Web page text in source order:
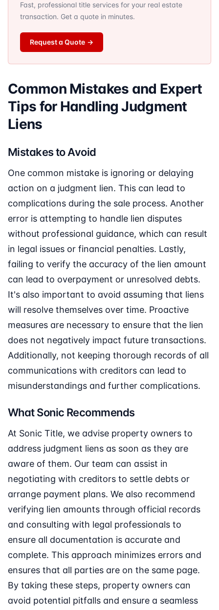
Fast, professional title services for your real estate
transaction. Get a quote in minutes.
Request a Quote →
Common Mistakes and Expert
Tips for Handling Judgment
Liens
Mistakes to Avoid
One common mistake is ignoring or delaying
action on a judgment lien. This can lead to
complications during the sale process. Another
error is attempting to handle lien disputes
without professional guidance, which can result
in legal issues or financial penalties. Lastly,
failing to verify the accuracy of the lien amount
can lead to overpayment or unresolved debts.
It's also important to avoid assuming that liens
will resolve themselves over time. Proactive
measures are necessary to ensure that the lien
does not negatively impact future transactions.
Additionally, not keeping thorough records of all
communications with creditors can lead to
misunderstandings and further complications.
What Sonic Recommends
At Sonic Title, we advise property owners to
address judgment liens as soon as they are
aware of them. Our team can assist in
negotiating with creditors to settle debts or
arrange payment plans. We also recommend
verifying lien amounts through official records
and consulting with legal professionals to
ensure all documentation is accurate and
complete. This approach minimizes errors and
ensures that all parties are on the same page.
By taking these steps, property owners can
avoid potential pitfalls and ensure a seamless